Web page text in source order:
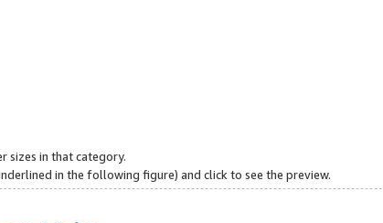
sizes in that category.
in the following figure) and click to see the preview.